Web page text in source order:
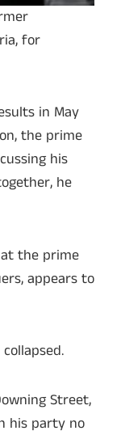
for
in May
the prime
his
he
the prime
appears to
Street,
his party no